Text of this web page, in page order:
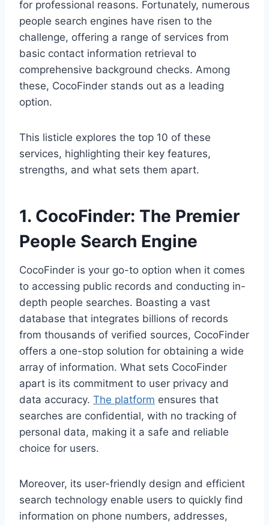
for professional reasons. Fortunately, numerous
people search engines have risen to the
challenge, offering a range of services from
basic contact information retrieval to
comprehensive background checks. Among
these, CocoFinder stands out as a leading
option.
This listicle explores the top 10 of these
services, highlighting their key features,
strengths, and what sets them apart.
1. CocoFinder: The Premier
People Search Engine
CocoFinder is your go-to option when it comes
to accessing public records and conducting in-
depth people searches. Boasting a vast
database that integrates billions of records
from thousands of verified sources, CocoFinder
offers a one-stop solution for obtaining a wide
array of information. What sets CocoFinder
apart is its commitment to user privacy and
data accuracy. The platform ensures that
searches are confidential, with no tracking of
personal data, making it a safe and reliable
choice for users.
Moreover, its user-friendly design and efficient
search technology enable users to quickly find
information on phone numbers, addresses,